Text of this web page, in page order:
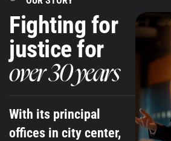
Fighting for
justice for
over 30 years
With its principal
offices in city center,